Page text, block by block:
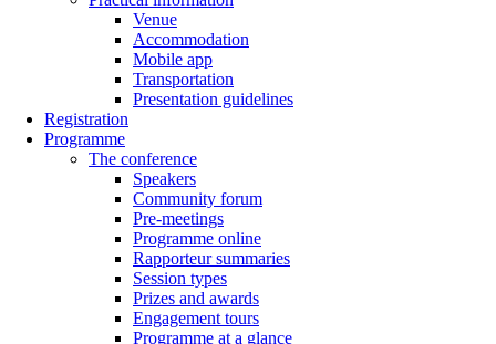
Venue
Accommodation
Mobile app
Transportation
Presentation guidelines
Registration
Programme
The conference
Speakers
Community forum
Pre-meetings
Programme online
Rapporteur summaries
Session types
Prizes and awards
Engagement tours
Programme at a glance